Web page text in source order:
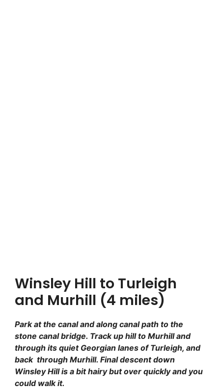
Winsley Hill to Turleigh
and Murhill (4 miles)
Park at the canal and along canal path to the
stone canal bridge. Track up hill to Murhill and
through its quiet Georgian lanes of Turleigh, and
back through Murhill. Final descent down
Winsley Hill is a bit hairy but over quickly and you
could walk it.